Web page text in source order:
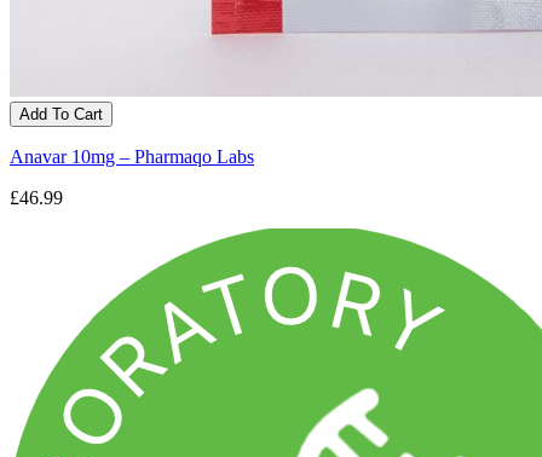
Add To Cart
Anavar 10mg – Pharmaqo Labs
£46.99